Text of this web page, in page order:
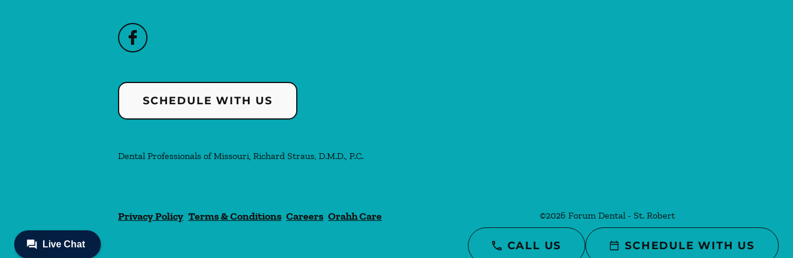
SCHEDULE WITH US
Dental Professionals of Missouri, Richard Straus, D.M.D., P.C.
©2026 Forum Dental - St. Robert
Privacy Policy Terms & Conditions Careers Orahh Care
CALL US SCHEDULE WITH US